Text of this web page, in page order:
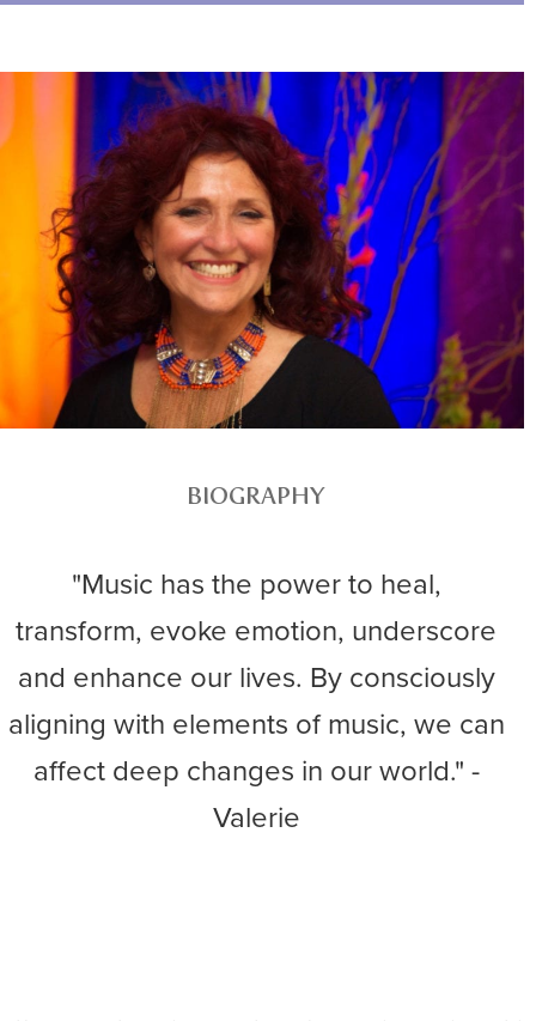
BIOGRAPHY
"Music has the power to heal,
transform, evoke emotion, underscore
and enhance our lives. By consciously
aligning with elements of music, we can
affect deep changes in our world." -
Valerie